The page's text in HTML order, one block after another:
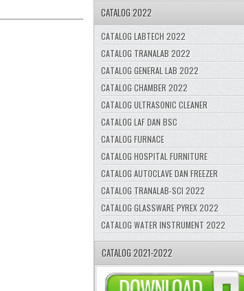
CATALOG 2022
CATALOG LABTECH 2022
CATALOG TRANALAB 2022
CATALOG GENERAL LAB 2022
CATALOG CHAMBER 2022
CATALOG ULTRASONIC CLEANER
CATALOG LAF DAN BSC
CATALOG FURNACE
CATALOG HOSPITAL FURNITURE
CATALOG AUTOCLAVE DAN FREEZER
CATALOG TRANALAB-SCI 2022
CATALOG GLASSWARE PYREX 2022
CATALOG WATER INSTRUMENT 2022
CATALOG 2021-2022